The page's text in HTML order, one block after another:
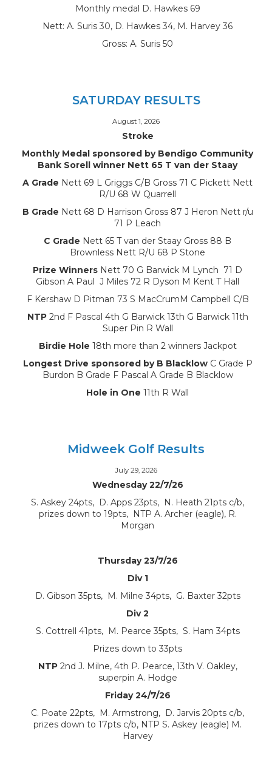
Monthly medal D. Hawkes 69
Nett: A. Suris 30, D. Hawkes 34, M. Harvey 36
Gross: A. Suris 50
SATURDAY RESULTS
August 1, 2026
Stroke
Monthly Medal sponsored by Bendigo Community
Bank Sorell winner Nett 65 T van der Staay
A Grade Nett 69 L Griggs C/B Gross 71 C Pickett Nett
R/U 68 W Quarrell
B Grade Nett 68 D Harrison Gross 87 J Heron Nett r/u
71 P Leach
C Grade Nett 65 T van der Staay Gross 88 B
Brownless Nett R/U 68 P Stone
Prize Winners Nett 70 G Barwick M Lynch 71 D
Gibson A Paul J Miles 72 R Dyson M Kent T Hall
F Kershaw D Pitman 73 S MacCrumM Campbell C/B
NTP2nd F Pascal 4th G Barwick 13th G Barwick 11th
Super Pin R Wall
Birdie Hole 18th more than 2 winners Jackpot
Longest Drive sponsored by B BlacklowC Grade P
Burdon B Grade F Pascal A Grade B Blacklow
Hole in One 11th R Wall
Midweek Golf Results
July 29, 2026
Wednesday 22/7/26
S. Askey 24pts, D. Apps 23pts, N. Heath 21pts c/b,
prizes down to 19pts, NTP A. Archer (eagle), R.
Morgan
Thursday 23/7/26
Div 1
D. Gibson 35pts, M. Milne 34pts, G. Baxter 32pts
Div 2
S. Cottrell 41pts, M. Pearce 35pts, S. Ham 34pts
Prizes down to 33pts
NTP2nd J. Milne, 4th P. Pearce, 13th V. Oakley,
superpin A. Hodge
Friday 24/7/26
C. Poate 22pts, M. Armstrong, D. Jarvis 20pts c/b,
prizes down to 17pts c/b, NTP S. Askey (eagle) M.
Harvey